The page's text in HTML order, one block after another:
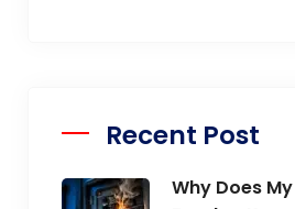
Recent Post
Why Does